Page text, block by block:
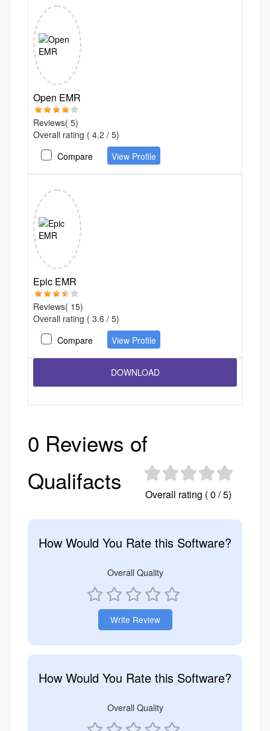
Open EMR
Reviews( 5)
Overall rating ( 4.2 / 5)
Compare
View Profile
Epic EMR
Reviews( 15)
Overall rating ( 3.6 / 5)
Compare
View Profile
0 Reviews of
Qualifacts
Overall rating ( 0 / 5)
How Would You Rate this Software?
Overall Quality
Write Review
How Would You Rate this Software?
Overall Quality